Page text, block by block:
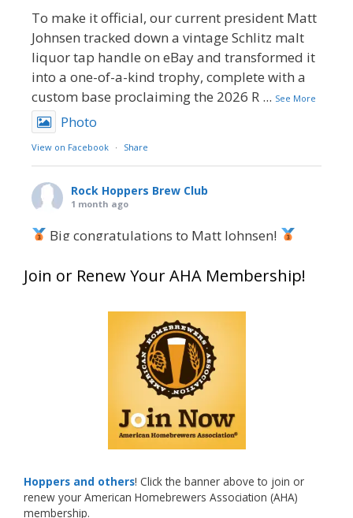
To make it official, our current president Matt
Johnsen tracked down a vintage Schlitz malt
liquor tap handle on eBay and transformed it
into a one-of-a-kind trophy, complete with a
custom base proclaiming the 2026 R ... See More
Photo
View on Facebook · Share
Rock Hoppers Brew Club
1 month ago
Big congratulations to Matt Johnsen!
at this year’s NHC—his first-ever NHC medal!
What an exciting milestone and a fantastic
accomplishment on the national stage. This is
just the beginning, and it’s great to see his
hard work and creativity in brewing getting
Welcome to the NHC medal club, Matt—well
Photo
View on Facebook · Share
Join or Renew Your AHA Membership!
Hoppers and others! Click the banner above to join or
renew your American Homebrewers Association (AHA)
membership.